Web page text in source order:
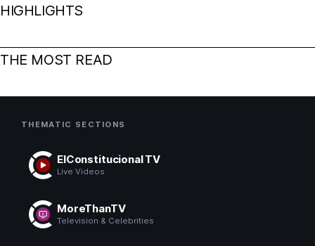
HIGHLIGHTS
THE MOST READ
THEMATIC SECTIONS
ElConstitucional TV
Live Videos
MoreThanTV
Television & Celebrities